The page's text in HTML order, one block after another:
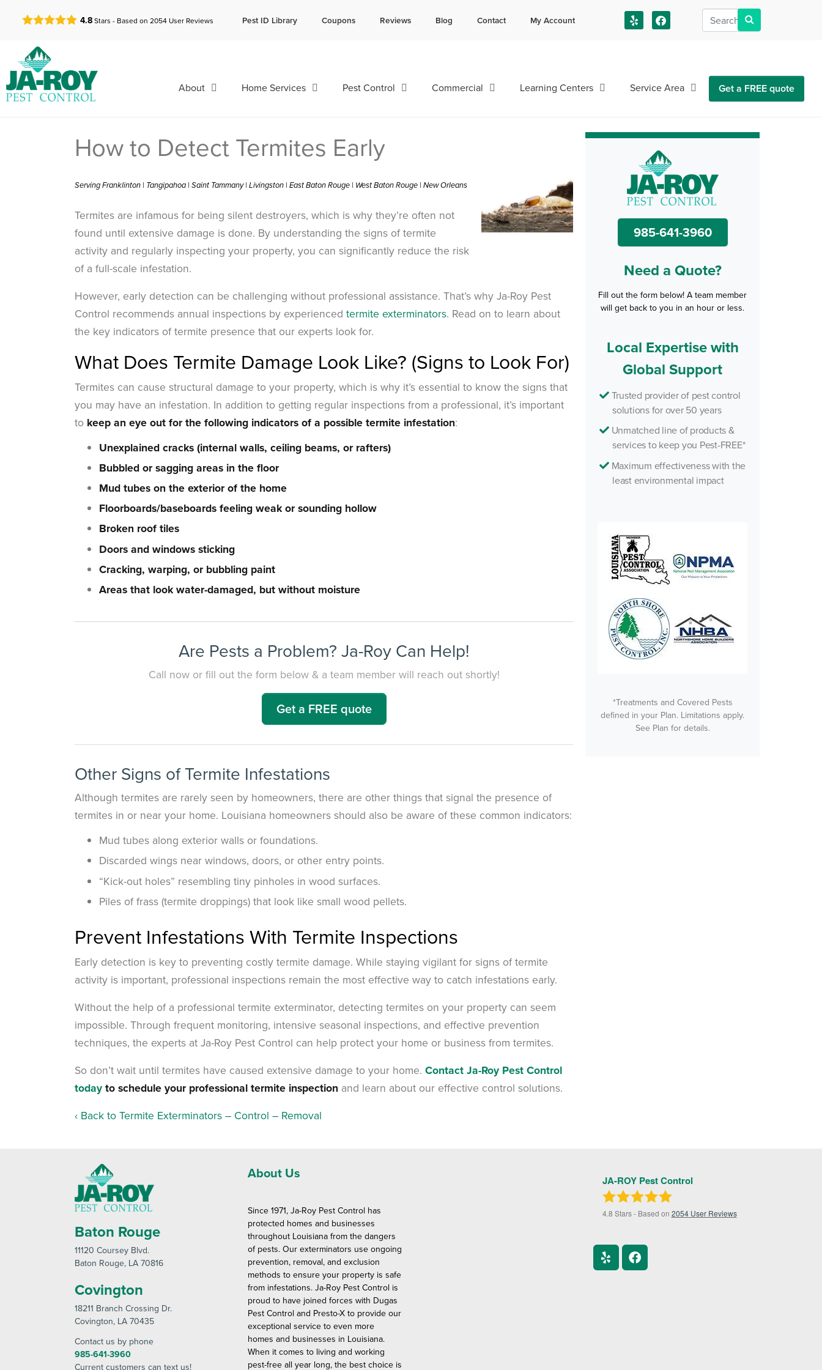
GET A FREE QUOTE!
4.8Stars - Based on2054 User Reviews Pest ID Library Coupons Reviews Blog Contact My Account
About Home Services Pest Control Commercial Learning Centers Service Area Get a FREE quote
How to Detect Termites Early
Serving Franklinton | Tangipahoa | Saint Tammany | Livingston | East Baton Rouge | West Baton Rouge | New Orleans
Termites are infamous for being silent destroyers, which is why they’re often not
found until extensive damage is done. By understanding the signs of termite
activity and regularly inspecting your property, you can significantly reduce the risk
of a full-scale infestation.
However, early detection can be challenging without professional assistance. That’s why Ja-Roy Pest
Control recommends annual inspections by experienced termite exterminators. Read on to learn about
the key indicators of termite presence that our experts look for.
What Does Termite Damage Look Like? (Signs to Look For)
Termites can cause structural damage to your property, which is why it’s essential to know the signs that
you may have an infestation. In addition to getting regular inspections from a professional, it’s important
to keep an eye out for the following indicators of a possible termite infestation:
Unexplained cracks (internal walls, ceiling beams, or rafters)
Bubbled or sagging areas in the floor
Mud tubes on the exterior of the home
Floorboards/baseboards feeling weak or sounding hollow
Broken roof tiles
Doors and windows sticking
Cracking, warping, or bubbling paint
Areas that look water-damaged, but without moisture
Are Pests a Problem? Ja-Roy Can Help!
Call now or fill out the form below & a team member will reach out shortly!
Get a FREE quote
Other Signs of Termite Infestations
Although termites are rarely seen by homeowners, there are other things that signal the presence of
termites in or near your home. Louisiana homeowners should also be aware of these common indicators:
Mud tubes along exterior walls or foundations.
Discarded wings near windows, doors, or other entry points.
“Kick-out holes” resembling tiny pinholes in wood surfaces.
Piles of frass (termite droppings) that look like small wood pellets.
Prevent Infestations With Termite Inspections
Early detection is key to preventing costly termite damage. While staying vigilant for signs of termite
activity is important, professional inspections remain the most effective way to catch infestations early.
Without the help of a professional termite exterminator, detecting termites on your property can seem
impossible. Through frequent monitoring, intensive seasonal inspections, and effective prevention
techniques, the experts at Ja-Roy Pest Control can help protect your home or business from termites.
So don’t wait until termites have caused extensive damage to your home. Contact Ja-Roy Pest Control
today to schedule your professional termite inspection and learn about our effective control solutions.
Back to Termite Exterminators – Control – Removal
985-641-3960
Need a Quote?
Fill out the form below! A team member
will get back to you in an hour or less.
Local Expertise with
Global Support
Trusted provider of pest control
solutions for over 50 years
Unmatched line of products &
services to keep you Pest-FREE*
Maximum effectiveness with the
least environmental impact
*Treatments and Covered Pests
defined in your Plan. Limitations apply.
See Plan for details.
Baton Rouge
11120 Coursey Blvd.
Baton Rouge, LA 70816
Covington
18211 Branch Crossing Dr.
Covington, LA 70435
Contact us by phone
985-641-3960
Current customers can text us!
About Us
Since 1971, Ja-Roy Pest Control has
protected homes and businesses
throughout Louisiana from the dangers
of pests. Our exterminators use ongoing
prevention, removal, and exclusion
methods to ensure your property is safe
from infestations. Ja-Roy Pest Control is
proud to have joined forces with Dugas
Pest Control and Presto-X to provide our
exceptional service to even more
homes and businesses in Louisiana.
When it comes to living and working
pest-free all year long, the best choice is
JA-ROY Pest Control
4.8 Stars - Based on 2054User Reviews